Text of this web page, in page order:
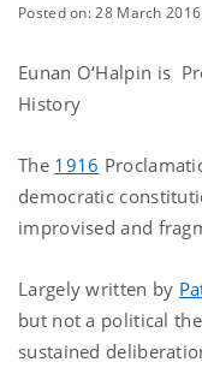
Posted on: 28 March 2016
Eunan O‘Halpin is
History
The 1916
democratic
improvised and
Largely written by
but not a political
sustained